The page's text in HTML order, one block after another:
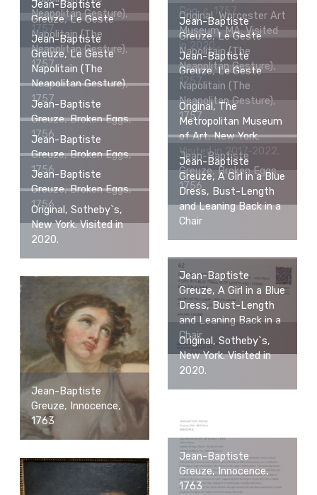
Dog, c. 1757
Neapolitan Gesture),
1757
Original, Worcester Art
Museum, MA. Visited
in 2020.
Jean-Baptiste
Greuze, Le Geste
Napolitain (The
Neapolitan Gesture),
1757
Jean-Baptiste
Greuze, Le Geste
Napolitain (The
Neapolitan Gesture),
1757
Jean-Baptiste
Greuze, Le Geste
Napolitain (The
Neapolitan Gesture),
1757
Jean-Baptiste
Greuze, Le Geste
Napolitain (The
Neapolitan Gesture),
1757
Jean-Baptiste
Greuze, Broken Eggs,
1756
Original, The
Metropolitan Museum
of Art, New York.
Visited in 2017-2022.
Jean-Baptiste
Greuze, Broken Eggs,
1756
Jean-Baptiste
Greuze, Broken Eggs,
1756
Jean-Baptiste
Greuze, Broken Eggs,
1756
Jean-Baptiste
Greuze, A Girl in a Blue
Dress, Bust-Length
and Leaning Back in a
Chair
Original, Sotheby`s,
New York. Visited in
2020.
Jean-Baptiste
Greuze, A Girl in a Blue
Dress, Bust-Length
and Leaning Back in a
Chair
Jean-Baptiste
Greuze, Innocence,
1763
Original, Sotheby`s,
New York. Visited in
2020.
Jean-Baptiste
Greuze, Innocence,
1763